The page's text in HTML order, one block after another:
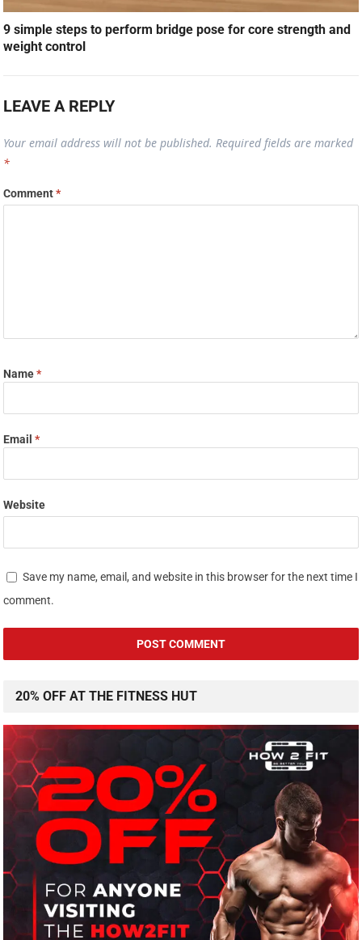
9 simple steps to perform bridge pose for core strength and
weight control
LEAVE A REPLY
Your email address will not be published. Required fields are marked
*
Comment*
Name*
Email*
Website
Save my name, email, and website in this browser for the next time I
comment.
20% OFF AT THE FITNESS HUT